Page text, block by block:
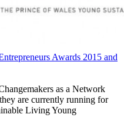
Awards 2015 and
as a Network
are currently running for
Living Young